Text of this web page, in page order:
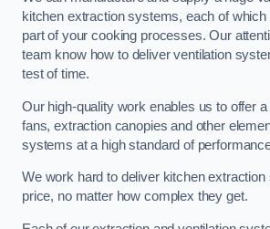
kitchen extraction systems, each of which
part of your cooking processes. Our
team know how to deliver ventilation
test of time.
Our high-quality work enables us to offer
fans, extraction canopies and other
systems at a high standard of
We work hard to deliver kitchen
price, no matter how complex they get.